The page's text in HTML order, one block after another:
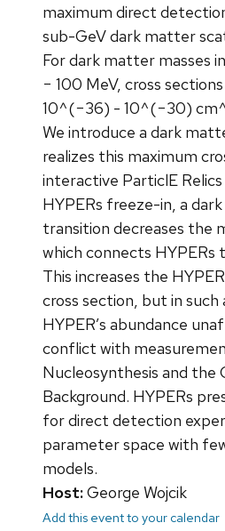
maximum direct
sub-GeV dark matter
For dark matter masses
− 100 MeV, cross
10^(−36) - 10^(−30)
We introduce a dark
realizes this maximum
interactive ParticlE
HYPERs freeze-in, a
transition decreases the
which connects HYPERs
This increases the
cross section, but in such
HYPER’s abundance
conflict with
Nucleosynthesis and the
Background. HYPERs
for direct detection
parameter space with
models.
Host:George Wojcik
Add this event to your calendar